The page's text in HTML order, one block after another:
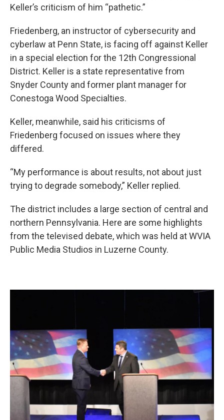
Keller’s criticism of him “pathetic.”
Friedenberg, an instructor of cybersecurity and
cyberlaw at Penn State, is facing off against Keller
in a special election for the 12th Congressional
District. Keller is a state representative from
Snyder County and former plant manager for
Conestoga Wood Specialties.
Keller, meanwhile, said his criticisms of
Friedenberg focused on issues where they
differed.
“My performance is about results, not about just
trying to degrade somebody,” Keller replied.
The district includes a large section of central and
northern Pennsylvania. Here are some highlights
from the televised debate, which was held at WVIA
Public Media Studios in Luzerne County.